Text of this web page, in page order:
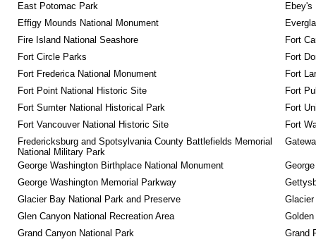
East Potomac Park
Ebey's
Effigy Mounds National Monument
Fire Island National Seashore
Fort
Fort Circle Parks
Fort
Fort Frederica National Monument
Fort
Fort Point National Historic Site
Fort
Fort Sumter National Historical Park
Fort
Fort Vancouver National Historic Site
Fort
Fredericksburg and Spotsylvania County Battlefields Memorial
National Military Park
George Washington Birthplace National Monument
George Washington Memorial Parkway
Glacier Bay National Park and Preserve
Glen Canyon National Recreation Area
Grand Canyon National Park
Grand